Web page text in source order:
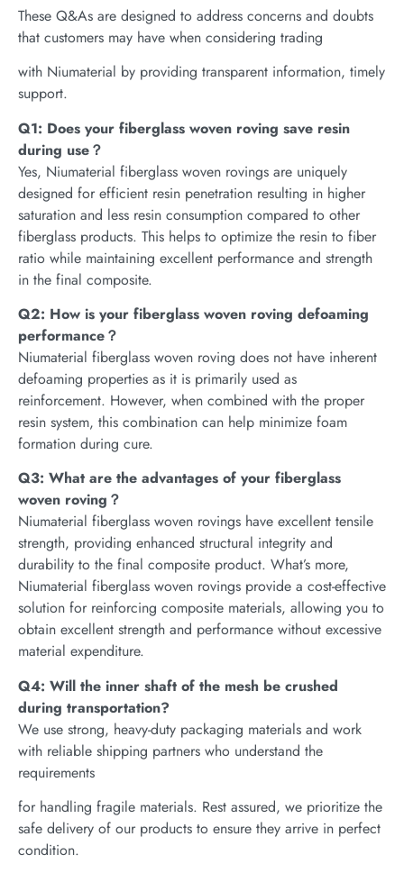
These Q&As are designed to address concerns and doubts
that customers may have when considering trading
with Niumaterial by providing transparent information, timely
support.
Q1: Does your fiberglass woven roving save resin
during use？
Yes, Niumaterial fiberglass woven rovings are uniquely
designed for efficient resin penetration resulting in higher
saturation and less resin consumption compared to other
fiberglass products. This helps to optimize the resin to fiber
ratio while maintaining excellent performance and strength
in the final composite.
Q2: How is your fiberglass woven roving defoaming
performance？
Niumaterial fiberglass woven roving does not have inherent
defoaming properties as it is primarily used as
reinforcement. However, when combined with the proper
resin system, this combination can help minimize foam
formation during cure.
Q3: What are the advantages of your fiberglass
woven roving？
Niumaterial fiberglass woven rovings have excellent tensile
strength, providing enhanced structural integrity and
durability to the final composite product. What’s more,
Niumaterial fiberglass woven rovings provide a cost-effective
solution for reinforcing composite materials, allowing you to
obtain excellent strength and performance without excessive
material expenditure.
Q4: Will the inner shaft of the mesh be crushed
during transportation?
We use strong, heavy-duty packaging materials and work
with reliable shipping partners who understand the
requirements
for handling fragile materials. Rest assured, we prioritize the
safe delivery of our products to ensure they arrive in perfect
condition.